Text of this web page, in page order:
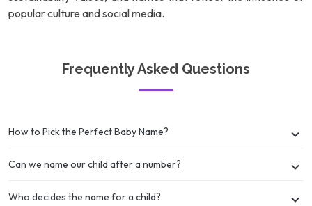
popular culture and social media.
Frequently Asked Questions
How to Pick the Perfect Baby Name?
Can we name our child after a number?
Who decides the name for a child?